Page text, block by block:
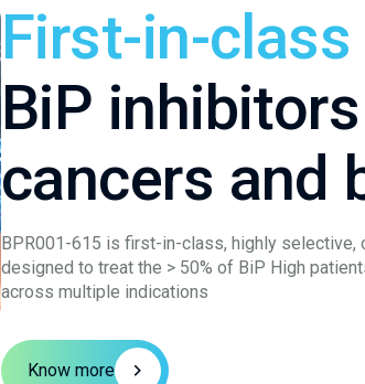
First-in-
BiP
cancers and
BPR001-615 is first-in-class, highly selective,
designed to treat the > 50% of BiP High
across multiple indications
Know more